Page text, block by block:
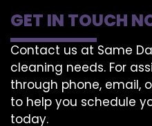
GET IN TOUCH
Contact us at Same
cleaning needs. For
through phone, email,
to help you schedule
today.